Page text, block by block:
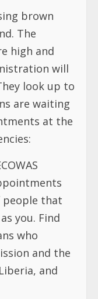
brown
The
high and
will
look up to
are waiting
at the
people that
you. Find
who
and the
and